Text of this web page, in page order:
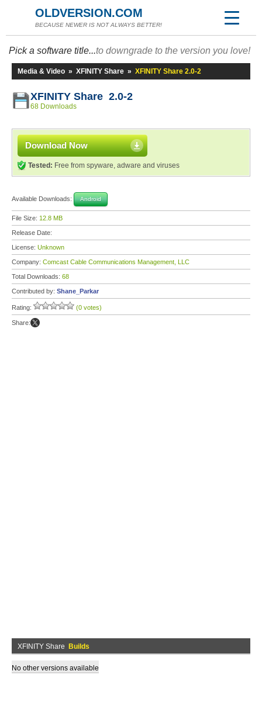
OLDVERSION.COM
BECAUSE NEWER IS NOT ALWAYS BETTER!
Pick a software title...to downgrade to the version you love!
Media & Video » XFINITY Share » XFINITY Share 2.0-2
XFINITY Share 2.0-2
68 Downloads
Download Now
Tested: Free from spyware, adware and viruses
Available Downloads: Android
File Size: 12.8 MB
Release Date:
License: Unknown
Company: Comcast Cable Communications Management, LLC
Total Downloads: 68
Contributed by: Shane_Parkar
Rating: (0 votes)
Share:
XFINITY Share Builds
No other versions available